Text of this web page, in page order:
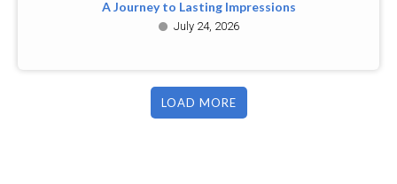
A Journey to Lasting Impressions
July 24, 2026
LOAD MORE